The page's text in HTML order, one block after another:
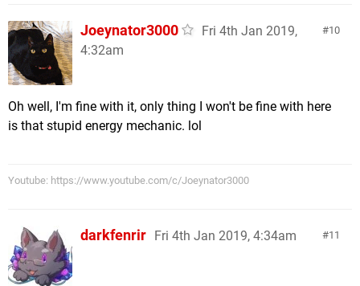
10
Joeynator3000
Fri 4th Jan 2019,
4:32am
Oh well, I'm fine with it, only thing I won't be fine with here
is that stupid energy mechanic. lol
Youtube: https://www.youtube.com/c/Joeynator3000
11
darkfenrir Fri 4th Jan 2019, 4:34am